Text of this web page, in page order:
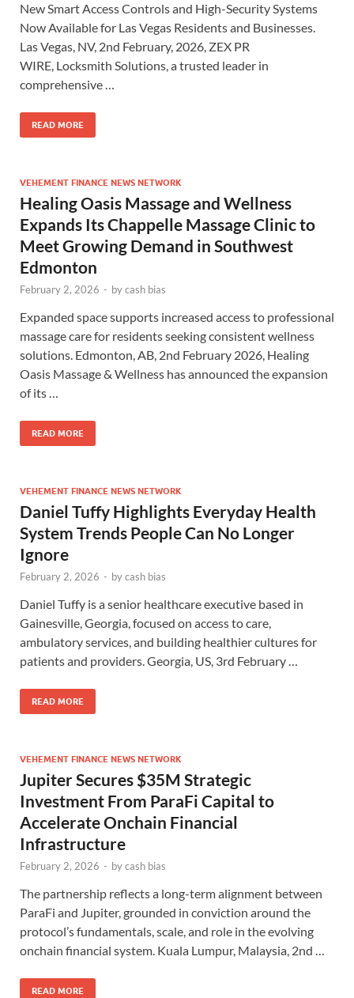
New Smart Access Controls and High-Security Systems
Now Available for Las Vegas Residents and Businesses.
Las Vegas, NV, 2nd February, 2026, ZEX PR
WIRE, Locksmith Solutions, a trusted leader in
comprehensive …
READ MORE
VEHEMENT FINANCE NEWS NETWORK
Healing Oasis Massage and Wellness
Expands Its Chappelle Massage Clinic to
Meet Growing Demand in Southwest
Edmonton
February 2, 2026 - bycash bias
Expanded space supports increased access to professional
massage care for residents seeking consistent wellness
solutions. Edmonton, AB, 2nd February 2026, Healing
Oasis Massage & Wellness has announced the expansion
of its …
READ MORE
VEHEMENT FINANCE NEWS NETWORK
Daniel Tuffy Highlights Everyday Health
System Trends People Can No Longer
Ignore
February 2, 2026 - bycash bias
Daniel Tuffy is a senior healthcare executive based in
Gainesville, Georgia, focused on access to care,
ambulatory services, and building healthier cultures for
patients and providers. Georgia, US, 3rd February …
READ MORE
VEHEMENT FINANCE NEWS NETWORK
Jupiter Secures $35M Strategic
Investment From ParaFi Capital to
Accelerate Onchain Financial
Infrastructure
February 2, 2026 - bycash bias
The partnership reflects a long-term alignment between
ParaFi and Jupiter, grounded in conviction around the
protocol’s fundamentals, scale, and role in the evolving
onchain financial system. Kuala Lumpur, Malaysia, 2nd …
READ MORE